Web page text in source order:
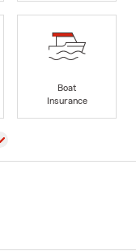
Boat
Insurance